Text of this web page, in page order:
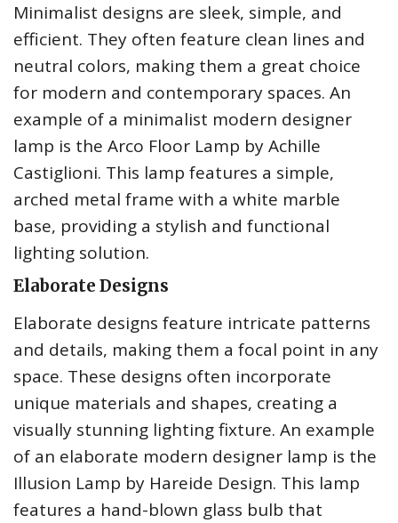
Minimalist designs are sleek, simple, and
efficient. They often feature clean lines and
neutral colors, making them a great choice
for modern and contemporary spaces. An
example of a minimalist modern designer
lamp is the Arco Floor Lamp by Achille
Castiglioni. This lamp features a simple,
arched metal frame with a white marble
base, providing a stylish and functional
lighting solution.
Elaborate Designs
Elaborate designs feature intricate patterns
and details, making them a focal point in any
space. These designs often incorporate
unique materials and shapes, creating a
visually stunning lighting fixture. An example
of an elaborate modern designer lamp is the
Illusion Lamp by Hareide Design. This lamp
features a hand-blown glass bulb that